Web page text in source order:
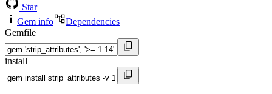
Star
Gem info
Dependencies
Gemfile
install